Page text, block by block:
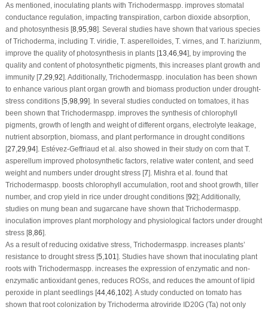
As mentioned, inoculating plants with Trichodermaspp. improves stomatal
conductance regulation, impacting transpiration, carbon dioxide absorption,
and photosynthesis [8, 95 98]. Several studies have shown that various species
ofTrichoderma , including T. viridie T. asperelloides, T. virnes, and T. hariziunm,
improve the quality of photosynthesis in plants [13 46 94], by improving the
quality and content of photosynthetic pigments, this increases plant growth and
immunity [7 29 92]. Additionally, Trichodermaspp. inoculation has been shown
to enhance various plant organ growth and biomass production under drought-
stress conditions [5 98, 99]. In several studies conducted on tomatoes, it has
been shown that Trichodermaspp. improves the synthesis of chlorophyll
pigments, growth of length and weight of different organs, electrolyte leakage,
nutrient absorption, biomass, and plant performance in drought conditions
[27 29 94]. Estévez-Geffriaud et al. also showed in their study on corn that T.
asperellumimproved photosynthetic factors, relative water content, and seed
weight and numbers under drought stress [7]. Mishra et al. found that
Trichodermaspp. boosts chlorophyll accumulation, root and shoot growth, tiller
number, and crop yield in rice under drought conditions [92]; Additionally,
studies on mung bean and sugarcane have shown that Trichodermaspp.
inoculation improves plant morphology and physiological factors under drought
stress [8, 86].
As a result of reducing oxidative stress, Trichodermaspp. increases plants’
resistance to drought stress [5 101 ]. Studies have shown that inoculating plant
roots with Trichodermaspp. increases the expression of enzymatic and non-
enzymatic antioxidant genes, reduces ROSs, and reduces the amount of lipid
peroxide in plant seedlings [44, 46 102]. A study conducted on tomato has
shown that root colonization by Trichoderma atroviride ID20G(Ta) not only